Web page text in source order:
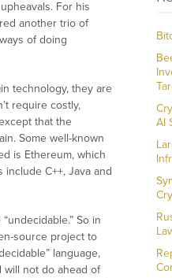
For his
another trio of
of doing
technology, they are
require costly,
that the
Some well-known
is Ethereum, which
C++, Java and
So in
source project to
language,
will not do ahead of
AI